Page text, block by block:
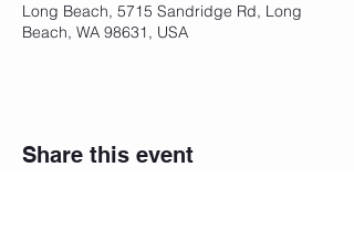
Long Beach, 5715 Sandridge Rd, Long
Beach, WA 98631, USA
Share this event